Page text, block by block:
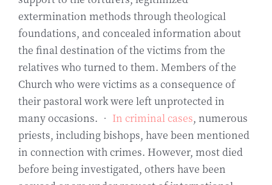
extermination methods through theological
foundations, and concealed information about
the final destination of the victims from the
relatives who turned to them. Members of the
Church who were victims as a consequence of
their pastoral work were left unprotected in
many occasions. • In criminal cases, numerous
priests, including bishops, have been mentioned
in connection with crimes. However, most died
before being investigated, others have been